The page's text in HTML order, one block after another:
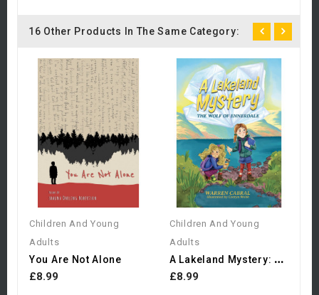
16 Other Products In The Same Category:
Children And Young
Adults
You Are Not Alone
£8.99
Children And Young
Adults
A
Lakeland Mystery: The...
£8.99